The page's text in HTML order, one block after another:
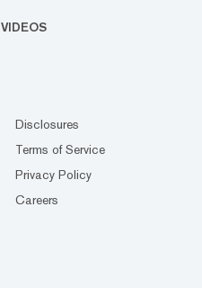
VIDEOS
Disclosures
Terms of Service
Privacy Policy
Careers